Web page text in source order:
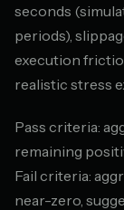
seconds
periods),
execution
realistic stress
Pass criteria:
remaining
Fail criteria:
near-zero,